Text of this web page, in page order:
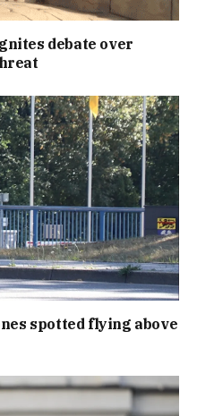
debate over
spotted flying above